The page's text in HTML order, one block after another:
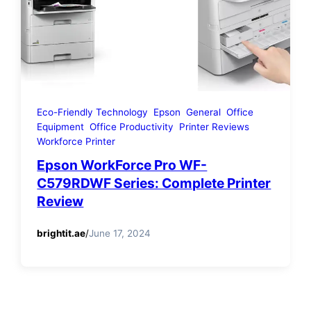
Eco-Friendly Technology Epson General Office
Equipment Office Productivity
Printer Reviews
Workforce Printer
Epson WorkForce Pro WF-
C579RDWF Series: Complete Printer
Review
brightit.ae/June 17, 2024